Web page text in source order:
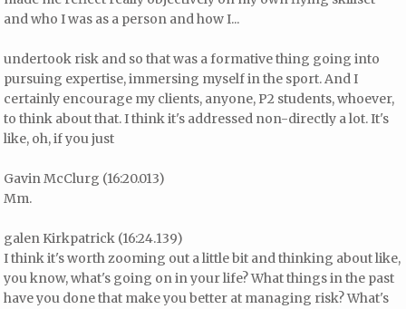
and who I was as a person and how I...
undertook risk and so that was a formative thing going into
pursuing expertise, immersing myself in the sport. And I
certainly encourage my clients, anyone, P2 students, whoever,
to think about that. I think it's addressed non-directly a lot. It's
like, oh, if you just
Gavin McClurg (16:20.013)
Mm.
galen Kirkpatrick (16:24.139)
I think it's worth zooming out a little bit and thinking about like,
you know, what's going on in your life? What things in the past
have you done that make you better at managing risk? What's